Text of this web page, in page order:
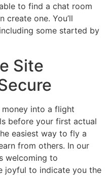
to find a chat room
create one. You’ll
some started by
Site
into a flight
before your first actual
easiest way to fly a
from others. In our
welcoming to
joyful to indicate you the